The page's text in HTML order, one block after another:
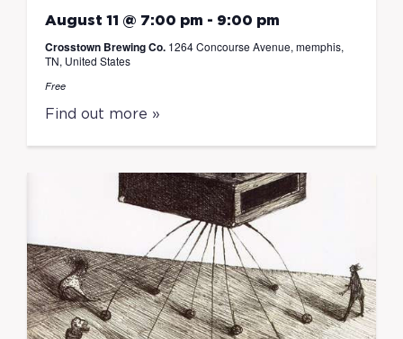
August 11 @ 7:00 pm - 9:00 pm
Crosstown Brewing Co. 1264 Concourse Avenue, memphis,
TN, United States
Free
Find out more »